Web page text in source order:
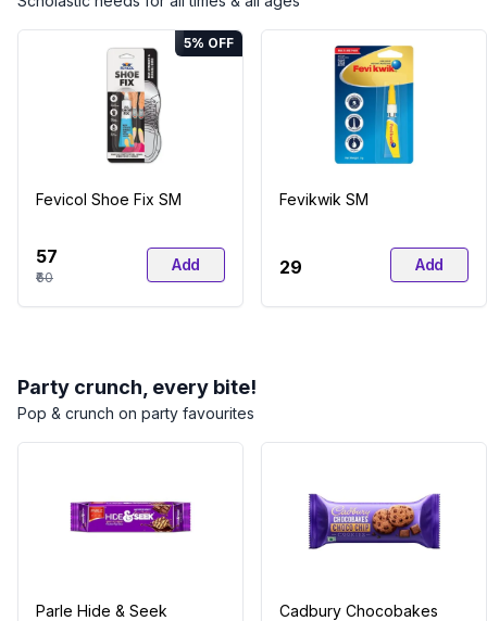
5% OFF
Fevicol Shoe Fix SM
₹57
₹60
Add
Fevikwik SM
₹29 Add
Party crunch, every bite!
Pop & crunch on party favourites
Parle Hide & Seek
Cadbury Chocobakes